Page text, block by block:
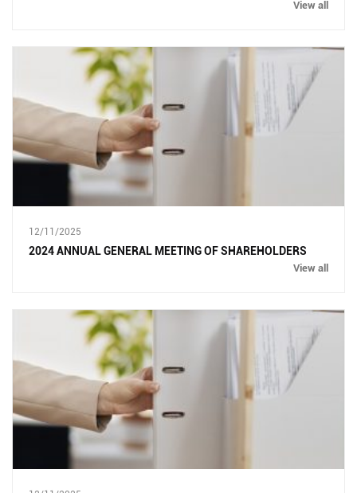
View all
12/11/2025
2024 ANNUAL GENERAL MEETING OF SHAREHOLDERS
View all